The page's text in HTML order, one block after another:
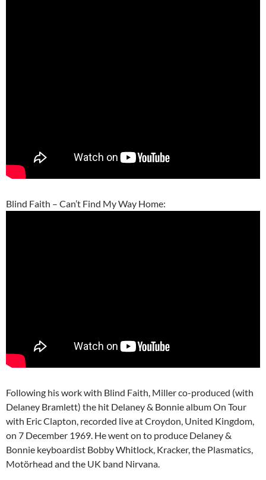
Blind Faith – Can’t Find My Way Home:
Following his work with Blind Faith, Miller co-produced (with
Delaney Bramlett) the hit Delaney & Bonnie album On Tour
with Eric Clapton, recorded live at Croydon, United Kingdom,
on 7 December 1969. He went on to produce Delaney &
Bonnie keyboardist Bobby Whitlock, Kracker, the Plasmatics,
Motörhead and the UK band Nirvana.